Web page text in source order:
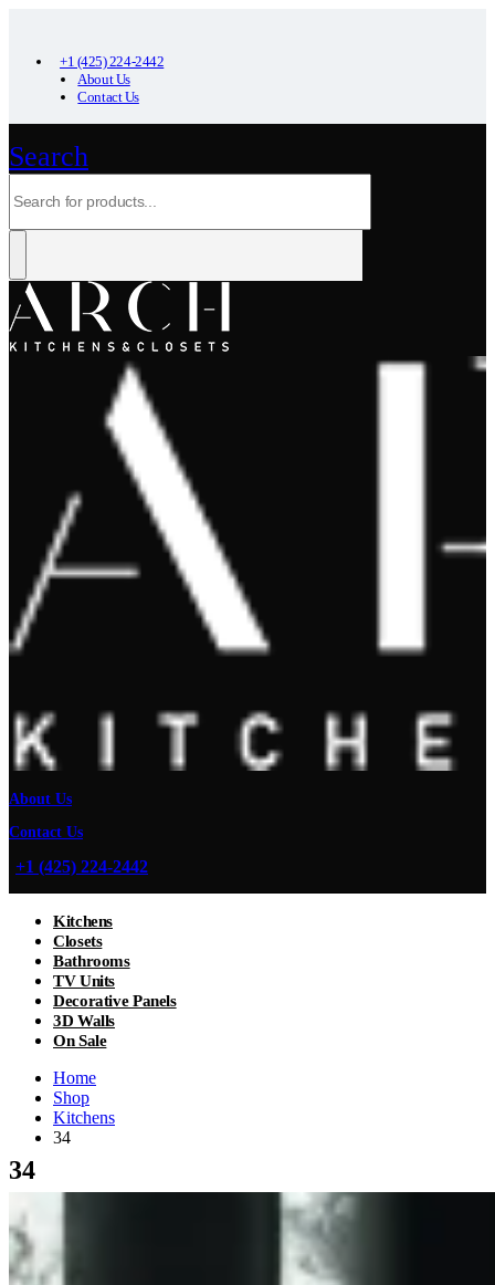
+1 (425) 224-2442
About Us
Contact Us
Search
About Us
Contact Us
+1 (425) 224-2442
Kitchens
Closets
Bathrooms
TV Units
Decorative Panels
3D Walls
On Sale
Home
Shop
Kitchens
34
34